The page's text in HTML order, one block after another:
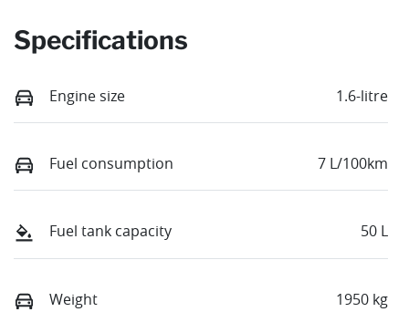
Specifications
Engine size 1.6-litre
Fuel consumption 7 L/100km
Fuel tank capacity 50 L
Weight 1950 kg